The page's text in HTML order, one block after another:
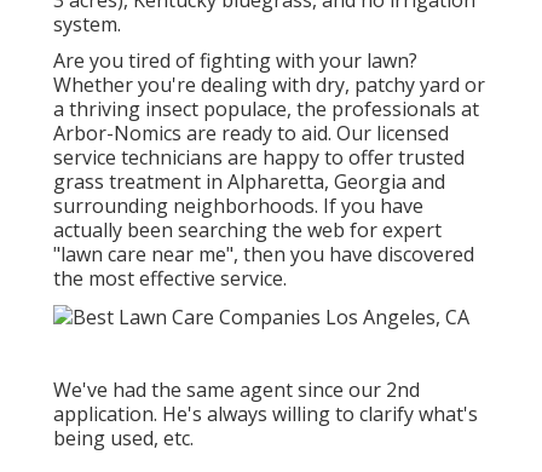
system.
Are you tired of fighting with your lawn?
Whether you're dealing with dry, patchy yard or
a thriving insect populace, the professionals at
Arbor-Nomics are ready to aid. Our licensed
service technicians are happy to offer trusted
grass treatment in Alpharetta, Georgia and
surrounding neighborhoods. If you have
actually been searching the web for expert
"lawn care near me", then you have discovered
the most effective service.
We've had the same agent since our 2nd
application. He's always willing to clarify what's
being used, etc.